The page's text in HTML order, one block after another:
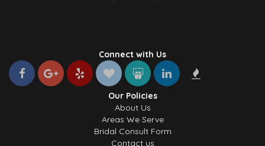
Connect with Us
Our Policies
About Us
Areas We Serve
Bridal Consult Form
Contact us